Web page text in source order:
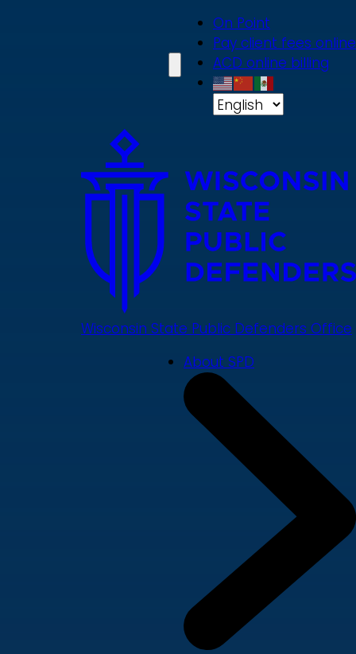
On Point
Pay client fees online
ACD online billing
Wisconsin State Public Defenders Office
About SPD